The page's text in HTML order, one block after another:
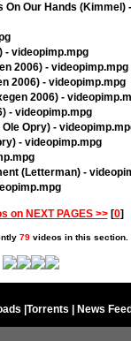
On Our Hands (Kimmel)
- videopimp.mpg
2006) - videopimp.mpg
2006) - videopimp.mpg
2006) -
- videopimp.mpg
Opry) -
- videopimp.mpg
(Letterman) -
on NEXT PAGES >>[0]
79videos in this section.
Torrents News